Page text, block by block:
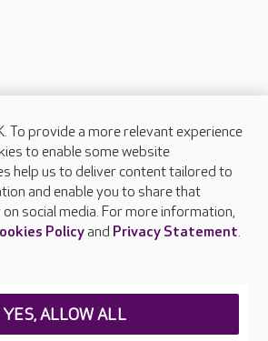
To provide a more relevant experience
to enable some website
help us to deliver content tailored to
and enable you to share that
social media. For more information,
Policyand Privacy Statement.
YES, ALLOW ALL